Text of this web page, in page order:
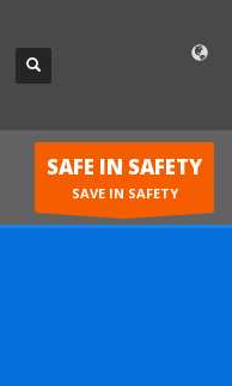
SAFE IN SAFETY
SAVE IN SAFETY